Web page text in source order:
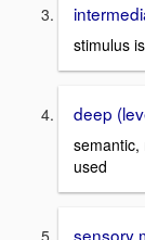
stimulus
deep
semantic,
used
sensory